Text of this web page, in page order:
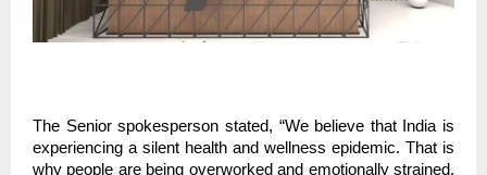
The Senior spokesperson stated, “We believe that India is
experiencing a silent health and wellness epidemic. That is
why people are being overworked and emotionally strained.